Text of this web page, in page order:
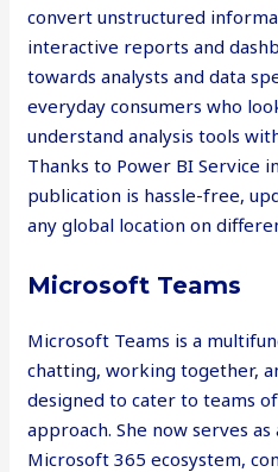
convert unstructured
interactive reports and
towards analysts and data
everyday consumers who
understand analysis tools
Thanks to Power BI Service
publication is hassle-free,
any global location on
Microsoft Teams
Microsoft Teams is a
chatting, working together,
designed to cater to teams
approach. She now serves
Microsoft 365 ecosystem,